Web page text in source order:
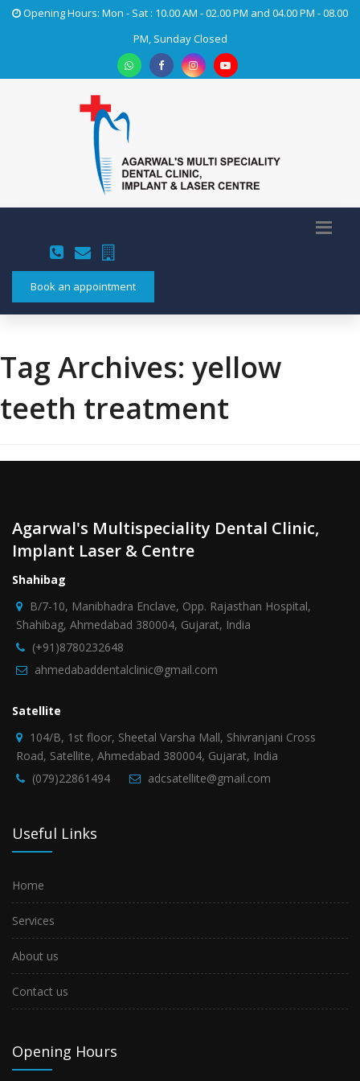
Opening Hours: Mon - Sat : 10.00 AM - 02.00 PM and 04.00 PM - 08.00
PM, Sunday Closed
Book an appointment
Tag Archives: yellow
teeth treatment
Agarwal's Multispeciality Dental Clinic,
Implant Laser & Centre
Shahibag
B/7-10, Manibhadra Enclave, Opp. Rajasthan Hospital,
Shahibag, Ahmedabad 380004, Gujarat, India
(+91)8780232648
ahmedabaddentalclinic@gmail.com
Satellite
104/B, 1st floor, Sheetal Varsha Mall, Shivranjani Cross
Road, Satellite, Ahmedabad 380004, Gujarat, India
(079)22861494
adcsatellite@gmail.com
Useful Links
Home
Services
About us
Contact us
Opening Hours